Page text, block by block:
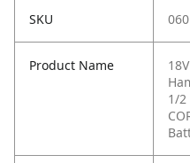
SKU
Product Name
1/